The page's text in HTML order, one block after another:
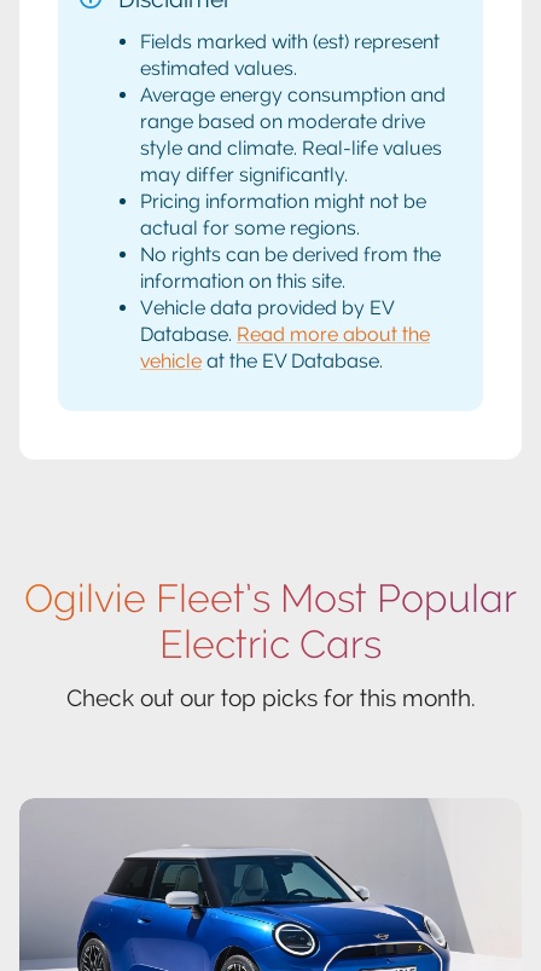
Fields marked with (est) represent
estimated values.
Average energy consumption and
range based on moderate drive
style and climate. Real-life values
may differ significantly.
Pricing information might not be
actual for some regions.
No rights can be derived from the
information on this site.
Vehicle data provided by EV
Database. Read more about the
vehicle at the EV Database.
Ogilvie Fleet’s Most Popular
Electric Cars
Check out our top picks for this month.